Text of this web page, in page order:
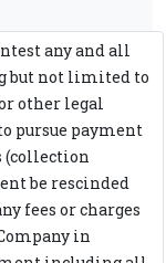
any and all
but not limited to
other legal
pursue payment
(collection
be rescinded
fees or charges
in